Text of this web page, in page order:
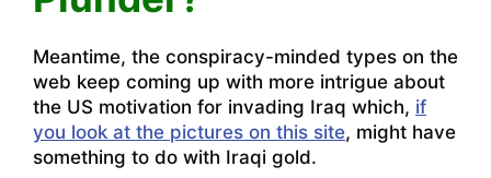
Meantime, the conspiracy-minded types on the
web keep coming up with more intrigue about
the US motivation for invading Iraq which, if
you look at the pictures on this site, might have
something to do with Iraqi gold.